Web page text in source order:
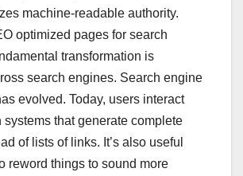
machine-readable authority.
optimized pages for search
transformation is
search engines. Search engine
evolved. Today, users interact
systems that generate complete
of lists of links. It’s also useful
reword things to sound more